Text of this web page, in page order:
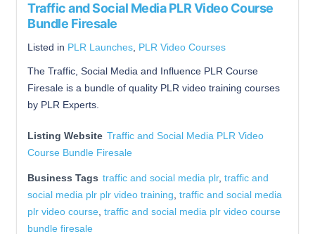
Traffic and Social Media PLR Video Course
Bundle Firesale
Listed in PLR Launches, PLR Video Courses
The Traffic, Social Media and Influence PLR Course
Firesale is a bundle of quality PLR video training courses
by PLR Experts.
Listing Website Traffic and Social Media PLR Video
Course Bundle Firesale
Business Tags traffic and social media plr, traffic and
social media plr plr video training, traffic and social media
plr video course, traffic and social media plr video course
bundle firesale